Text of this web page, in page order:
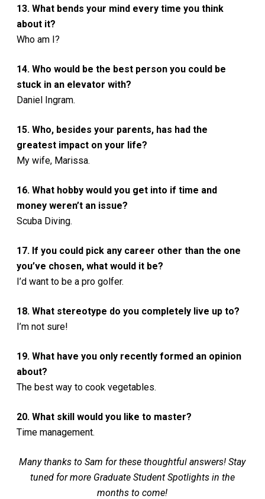
13. What bends your mind every time you think
about it?
Who am I?
14. Who would be the best person you could be
stuck in an elevator with?
Daniel Ingram.
15. Who, besides your parents, has had the
greatest impact on your life?
My wife, Marissa.
16. What hobby would you get into if time and
money weren’t an issue?
Scuba Diving.
17. If you could pick any career other than the one
you’ve chosen, what would it be?
I’d want to be a pro golfer.
18. What stereotype do you completely live up to?
I’m not sure!
19. What have you only recently formed an opinion
about?
The best way to cook vegetables.
20. What skill would you like to master?
Time management.
Many thanks to Sam for these thoughtful answers! Stay
tuned for more Graduate Student Spotlights in the
months to come!